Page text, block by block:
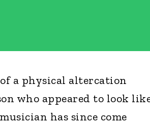
a physical altercation
who appeared to look
has since come